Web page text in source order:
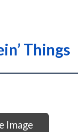
Things
Image